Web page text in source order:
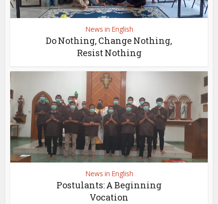
News in English
Do Nothing, Change Nothing,
Resist Nothing
News in English
Postulants: A Beginning
Vocation